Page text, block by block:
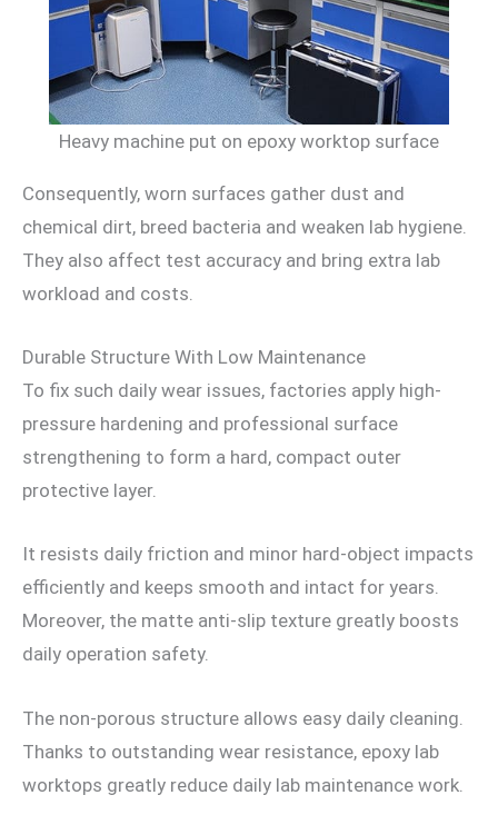
Heavy machine put on epoxy worktop surface
Consequently, worn surfaces gather dust and
chemical dirt, breed bacteria and weaken lab hygiene.
They also affect test accuracy and bring extra lab
workload and costs.
Durable Structure With Low Maintenance
To fix such daily wear issues, factories apply high-
pressure hardening and professional surface
strengthening to form a hard, compact outer
protective layer.
It resists daily friction and minor hard-object impacts
efficiently and keeps smooth and intact for years.
Moreover, the matte anti-slip texture greatly boosts
daily operation safety.
The non-porous structure allows easy daily cleaning.
Thanks to outstanding wear resistance, epoxy lab
worktops greatly reduce daily lab maintenance work.